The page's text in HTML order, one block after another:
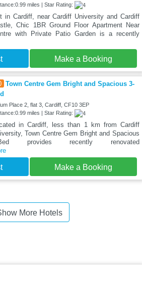
miles | Star Rating:
in Cardiff, near Cardiff University and Cardiff
Chic 1BR Ground Floor Apartment Near
with Private Patio Garden is a recently
Make a Booking
Town Centre Gem Bright and Spacious 3-
Place 2, flat 3, Cardiff, CF10 3EP
miles | Star Rating:
in Cardiff, less than 1 km from Cardiff
Town Centre Gem Bright and Spacious
provides recently renovated
Make a Booking
More Hotels